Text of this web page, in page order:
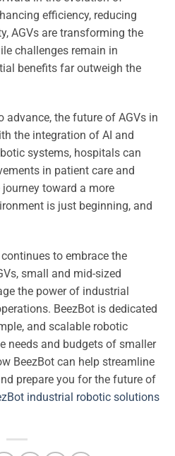
efficiency, reducing
AGVs are transforming the
challenges remain in
benefits far outweigh the
advance, the future of AGVs in
the integration of AI and
systems, hospitals can
in patient care and
toward a more
is just beginning, and
to embrace the
small and mid-sized
the power of industrial
BeezBot is dedicated
and scalable robotic
needs and budgets of smaller
BeezBot can help streamline
prepare you for the future of
industrial robotic solutions